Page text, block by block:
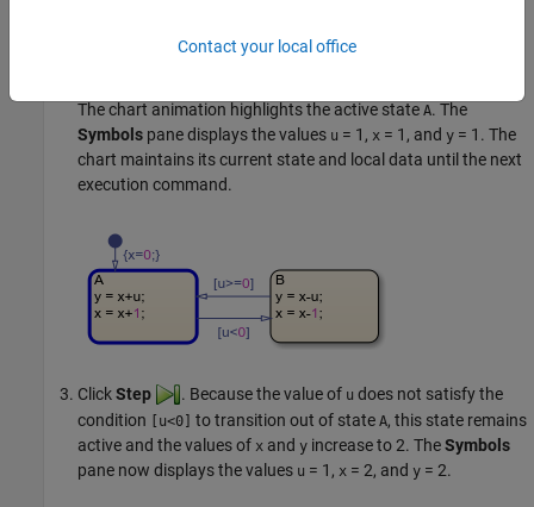
Increases the value of
The chart animation highlights the active state A. The
Symbols pane displays the values u = 1 , x = 1 , and y = 1 . The
chart maintains its current state and local data until the next
execution command.
ClickStep . Because the value of u does not satisfy the
condition
[u<0] to transition out of state A, this state remains
active and the values of x and y increase to 2. TheSymbols
pane now displays the values u = 1 , x = 2, and y = 2.
Contact your local office